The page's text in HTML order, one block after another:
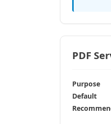
PDF
Purpose
Default